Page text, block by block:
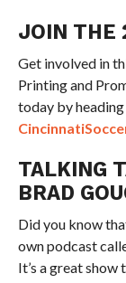
JOIN THE
Get involved in
Printing and
today by
TALKING
BRAD
Did you know
own podcast
It’s a great